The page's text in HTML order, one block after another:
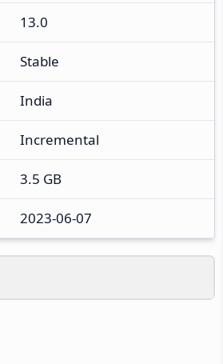
13.0
Stable
India
Incremental
3.5 GB
2023-06-07